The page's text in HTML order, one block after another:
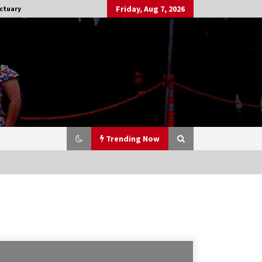
Friday, Aug 7, 2026
Trending Now